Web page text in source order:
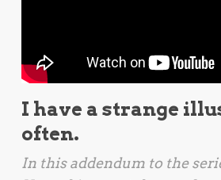
I have a strange
often.
In this addendum to the